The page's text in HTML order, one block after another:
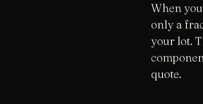
When
only a
your lot.
quote.